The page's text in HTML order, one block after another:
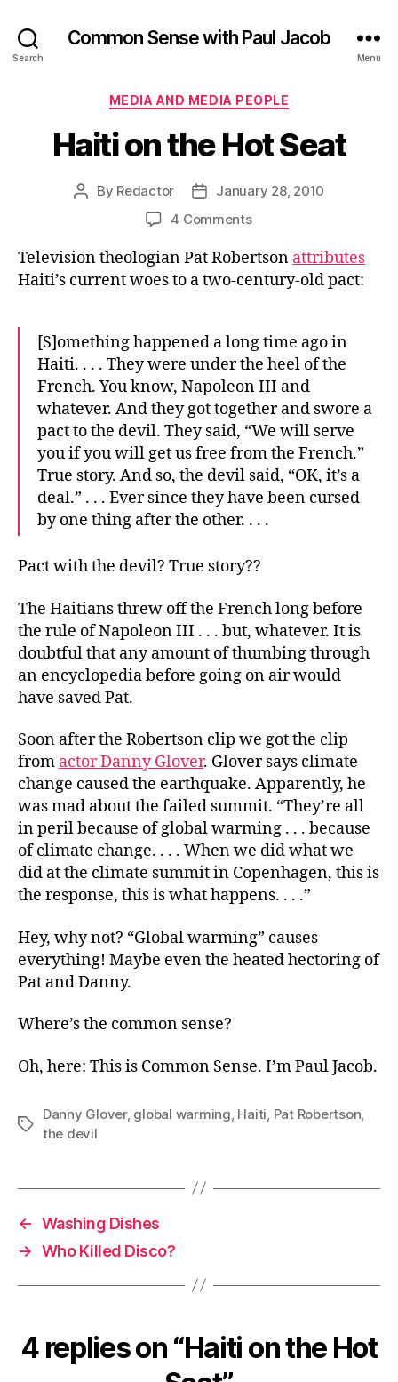
Search
Common Sense with Paul Jacob
Menu
Categories
MEDIA AND MEDIA PEOPLE
Haiti on the Hot Seat
Post
By Redactor
PostJanuary 28, 2010
4 Commentson
on
the
Television theologian Pat Robertson attributes
Haiti’s current woes to a two-century-old pact:
[S]omething happened a long time ago in
Haiti. . . . They were under the heel of the
French. You know, Napoleon III and
whatever. And they got together and swore a
pact to the devil. They said, “We will serve
you if you will get us free from the French.”
True story. And so, the devil said, “OK, it’s a
deal.” . . . Ever since they have been cursed
by one thing after the other. . . .
Pact with the devil? True story??
The Haitians threw off the French long before
the rule of Napoleon III . . . but, whatever. It is
doubtful that any amount of thumbing through
an encyclopedia before going on air would
have saved Pat.
Soon after the Robertson clip we got the clip
from actor Danny Glover. Glover says climate
change caused the earthquake. Apparently, he
was mad about the failed summit. “They’re all
in peril because of global warming . . . because
of climate change. . . . When we did what we
did at the climate summit in Copenhagen, this is
the response, this is what happens. . . .”
Hey, why not? “Global warming” causes
everything! Maybe even the heated hectoring of
Pat and Danny.
Where’s the common sense?
Oh, here: This is Common Sense. I’m Paul Jacob.
Tags
Danny Glover, global warming Haiti Pat Robertson
the devil
← Washing Dishes
→ Who Killed Disco?
4 replies on “Haiti on the Hot